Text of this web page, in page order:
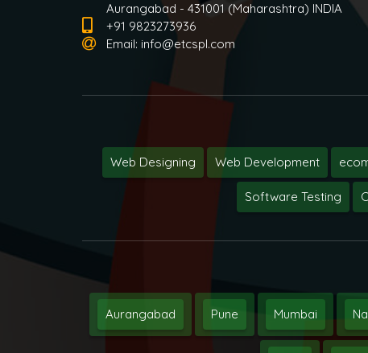
Aurangabad - 431001 (Maharashtra) INDIA
+91 9823273936
Email: info@etcspl.com
Web Designing Web Development
Software Testing
Aurangabad Pune Mumbai